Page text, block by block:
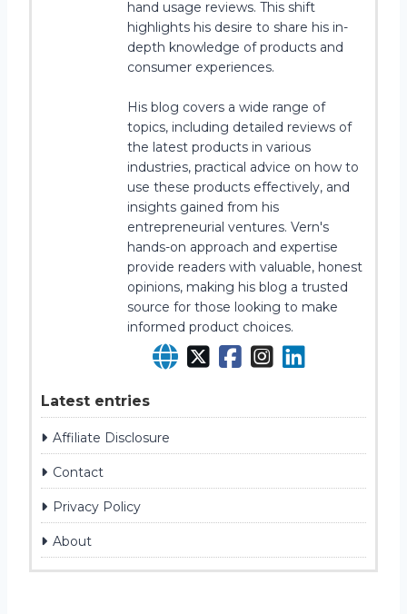
hand usage reviews. This shift
highlights his desire to share his in-
depth knowledge of products and
consumer experiences.
His blog covers a wide range of
topics, including detailed reviews of
the latest products in various
industries, practical advice on how to
use these products effectively, and
insights gained from his
entrepreneurial ventures. Vern's
hands-on approach and expertise
provide readers with valuable, honest
opinions, making his blog a trusted
source for those looking to make
informed product choices.
Latest entries
Affiliate Disclosure
Contact
Privacy Policy
About